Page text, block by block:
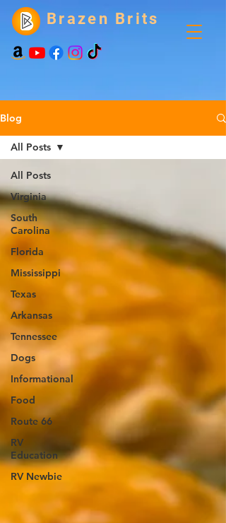
Brazen Brits
Blog
All Posts
Virginia
South
Carolina
Florida
Mississippi
Texas
Arkansas
Tennessee
Dogs
Informational
Food
Route 66
RV
Education
RV Newbie
All Posts